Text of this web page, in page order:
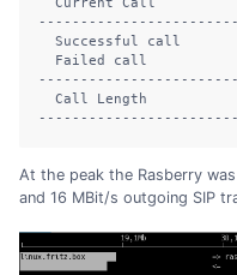
Successful call
Failed call
Call Length
At the peak the Rasberry
and 16 MBit/s outgoing SIP